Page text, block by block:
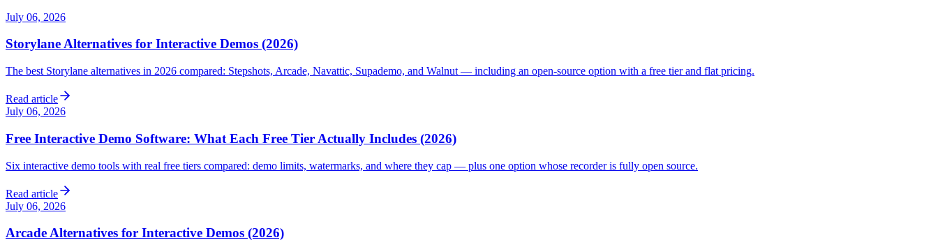
July 06, 2026
Storylane Alternatives for Interactive Demos (2026)
The best Storylane alternatives in 2026 compared: Stepshots, Arcade, Navattic, Supademo, and Walnut — including an open-source option with a free tier and flat pricing.
Read article
July 06, 2026
Free Interactive Demo Software: What Each Free Tier Actually Includes (2026)
Six interactive demo tools with real free tiers compared: demo limits, watermarks, and where they cap — plus one option whose recorder is fully open source.
Read article
July 06, 2026
Arcade Alternatives for Interactive Demos (2026)